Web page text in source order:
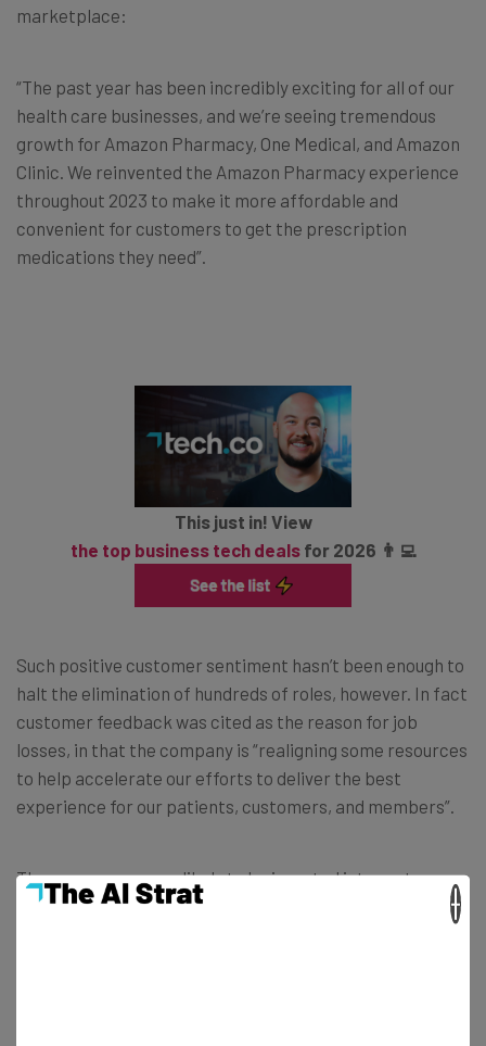
marketplace:
“The past year has been incredibly exciting for all of our
health care businesses, and we’re seeing tremendous
growth for Amazon Pharmacy, One Medical, and Amazon
Clinic. We reinvented the Amazon Pharmacy experience
throughout 2023 to make it more affordable and
convenient for customers to get the prescription
medications they need”.
This just in! View
the top business tech dealsfor 2026 👨‍💻
Such positive customer sentiment hasn’t been enough to
halt the elimination of hundreds of roles, however. In fact
customer feedback was cited as the reason for job
losses, in that the company is “realigning some resources
to help accelerate our efforts to deliver the best
experience for our patients, customers, and members”.
Those resources are likely to be invested into customer
innovation and experience.